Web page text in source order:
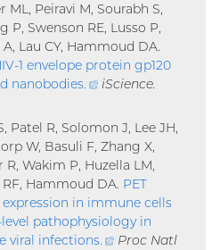
ML, Peiravi M, Sourabh S,
P, Swenson RE, Lusso P,
Lau CY, Hammoud DA.
1 envelope protein gp120
nanobodies.
(external
iScience.
Patel R, Solomon J, Lee JH,
W, Basuli F, Zhang X,
R, Wakim P, Huzella LM,
Hammoud DA. PET
in immune cells
pathophysiology in
viral infections.
(external
Proc Natl